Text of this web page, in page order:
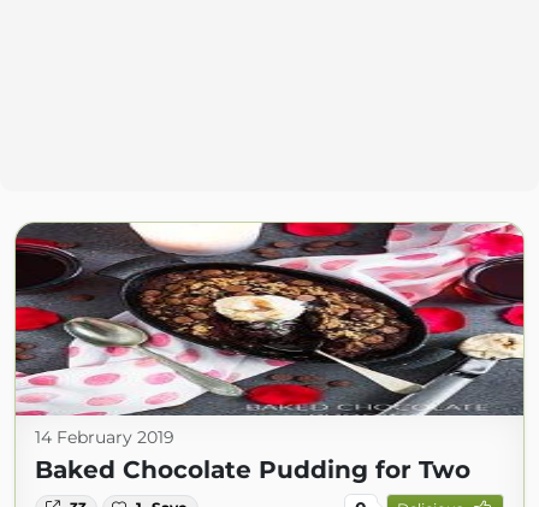
14 February 2019
Baked Chocolate Pudding for Two